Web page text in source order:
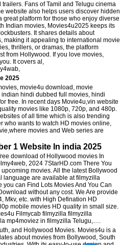
Fans of Tamil and Telugu cinema
website also helps users discover hidden
platform for those who enjoy diverse
Indian movies, Movies4u2025 keeps its
It shares details about
making it appealing to international movie
thrillers, or dramas, the platform
from Hollywood. If you love movies,
It covers al,
2025
movie4u download, movie
hindi dubbed full movies, hindi
free. In recent days Movie4u,vin website
movies like 1080p, 720p, and 480p.
of all time which is also trending
who wants to watch HD movies online,
movies and Web series are
1 Website In india 2025
download of Hollywood movies In
2024 7StarHD.com There You
movies. All the latest Bollywood
language are available at filmyzilla
can Find Lots Movies And You Can
without any cost. We Are provide
Mkv, etc. with High Defination HD
mobile movies HD quality in small size.
Filmycab filmyzilla filmyzilla
mp4moviez in filmyzilla Telugu,….
and Hollywood Movies. Movies4u is a
about movies from Bollywood, South